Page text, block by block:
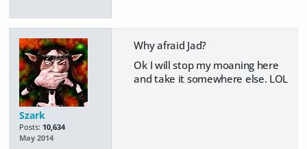
Szark
Posts: 10,634
May 2014
Why afraid Jad?
Ok I will stop my moaning here
and take it somewhere else. LOL